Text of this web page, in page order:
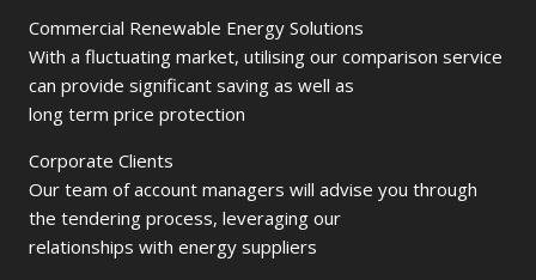
PIECE
OF
LAND.
Commercial Renewable Energy Solutions
With a fluctuating market, utilising our comparison service
can provide significant saving as well as
long term price protection
Corporate Clients
Our team of account managers will advise you through
the tendering process, leveraging our
relationships with energy suppliers